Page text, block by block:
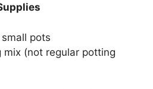
pots
(not regular potting